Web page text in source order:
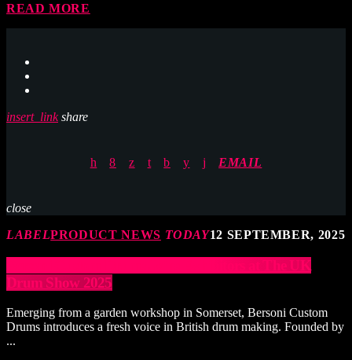
READ MORE
insert_link share
EMAIL
close
LABELPRODUCT NEWS TODAY12 SEPTEMBER, 2025
Bersoni Custom Drums Joins Exhibitors at The UK
Drum Show 2025
Emerging from a garden workshop in Somerset, Bersoni Custom
Drums introduces a fresh voice in British drum making. Founded by
...